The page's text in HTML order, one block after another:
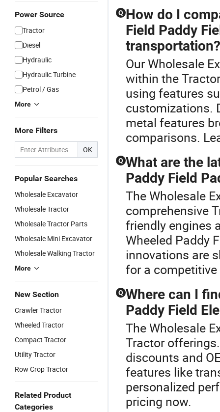
Power Source
Tractor
Diesel
Hydraulic
Hydraulic Turbine
Petrol / Gas
More
More Filters
OK
Popular Searches
Wholesale Excavator
Wholesale Tractor
Wholesale Tractor Parts
Wholesale Mini Excavator
Wholesale Walking Tractor
More
New Section
Crawler Tractor
Wheeled Tractor
Compact Tractor
Utility Tractor
Row Crop Tractor
Related Product
Categories
Q How do I
Field Paddy
transportation?
Our Wholesale
within the
using features
customizations.
metal features
comparisons.
Q What are the
Paddy Field
The Wholesale
comprehensive
friendly engines
Wheeled Paddy
innovations are
for a
Q Where can I
Paddy Field
The Wholesale
Tractor
discounts and
features like
personalized
pricing now.